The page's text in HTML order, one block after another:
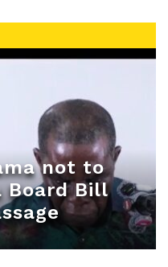
not to
Board Bill